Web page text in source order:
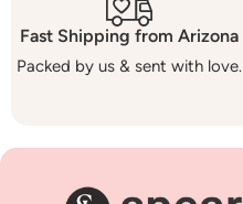
Fast Shipping from Arizona
Packed by us & sent with love.